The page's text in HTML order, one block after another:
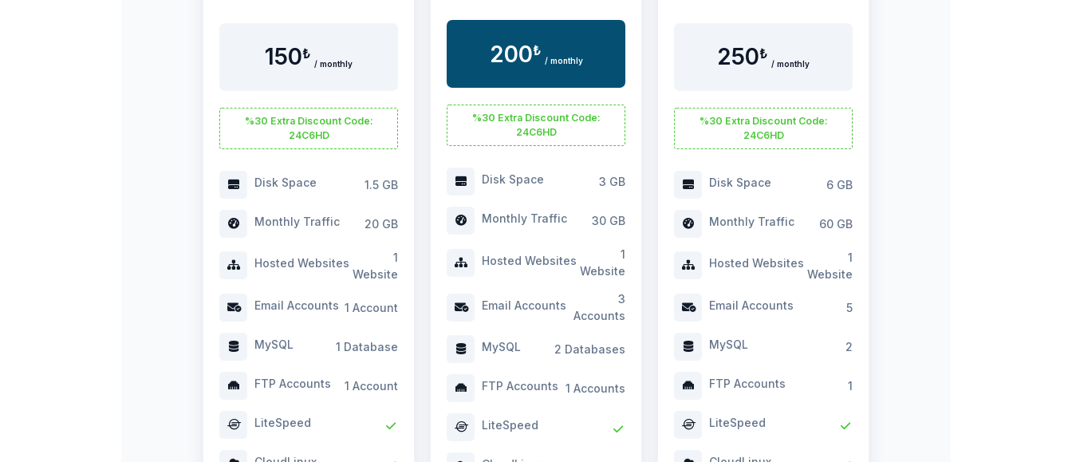
150₺
/ monthly
%30 Extra Discount Code:
24C6HD
Disk Space 1.5 GB
Monthly Traffic 20 GB
Hosted Websites
1
Website
Email Accounts 1 Account
MySQL 1 Database
FTP Accounts 1 Account
LiteSpeed
200₺
/ monthly
%30 Extra Discount Code:
24C6HD
Disk Space 3 GB
Monthly Traffic 30 GB
Hosted Websites
1
Website
Email Accounts
3
Accounts
MySQL 2 Databases
FTP Accounts 1 Accounts
LiteSpeed
250₺
/ monthly
%30 Extra Discount Code:
24C6HD
Disk Space 6 GB
Monthly Traffic 60 GB
Hosted Websites
1
Website
Email Accounts 5
MySQL 2
FTP Accounts 1
LiteSpeed